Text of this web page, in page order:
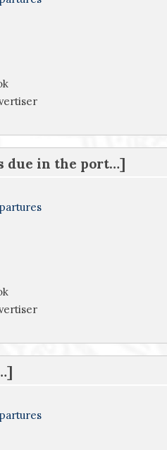
due in the port…]